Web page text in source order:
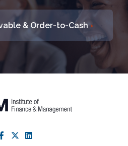
& Order-to-Cash›